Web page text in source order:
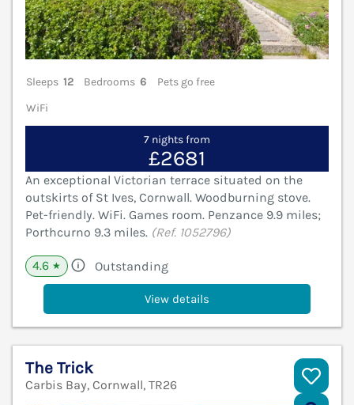
Sleeps 12 Bedrooms 6
Pets go free
WiFi
7 nights from
£2681
An exceptional Victorian terrace situated on the
outskirts of St Ives, Cornwall. Woodburning stove.
Pet-friendly. WiFi. Games room. Penzance 9.9 miles;
Porthcurno 9.3 miles. (Ref. 1052796)
4.6 ★ Outstanding
View details
The Trick
Carbis Bay, Cornwall, TR26